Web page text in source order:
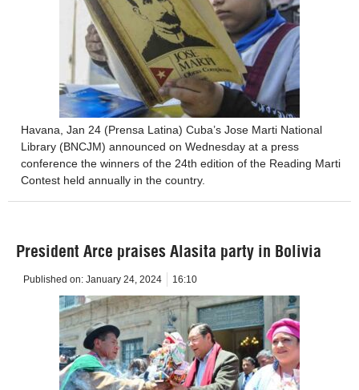
Havana, Jan 24 (Prensa Latina) Cuba’s Jose Marti National
Library (BNCJM) announced on Wednesday at a press
conference the winners of the 24th edition of the Reading Marti
Contest held annually in the country.
President Arce praises Alasita party in Bolivia
Published on: January 24, 2024 16:10